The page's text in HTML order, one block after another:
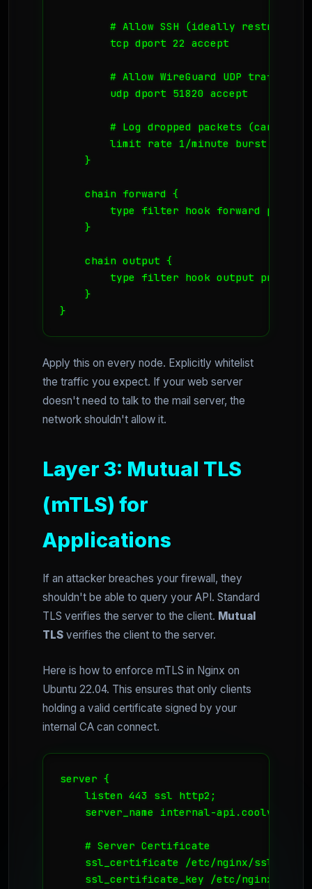
# Allow SSH (ideally
        tcp dport 22 accept
        # Allow WireGuard UDP traffic
        udp dport 51820 accept
# Log dropped packets (careful
limit rate 1/minute burst 5
    }
    chain forward {
type filter hook forward
    }
    chain output {
type filter hook output
    }
}
Apply this on every node. Explicitly whitelist
the traffic you expect. If your web server
doesn't need to talk to the mail server, the
network shouldn't allow it.
Layer 3: Mutual TLS
(mTLS) for
Applications
If an attacker breaches your firewall, they
shouldn't be able to query your API. Standard
TLS verifies the server to the client. Mutual
TLS verifies the client to the server.
Here is how to enforce mTLS in Nginx on
Ubuntu 22.04. This ensures that only clients
holding a valid certificate signed by your
internal CA can connect.
server {
    listen 443 ssl http2;
server_name internal-
    # Server Certificate
ssl_certificate /etc/nginx/ssl/
ssl_certificate_key /etc/nginx/ssl/